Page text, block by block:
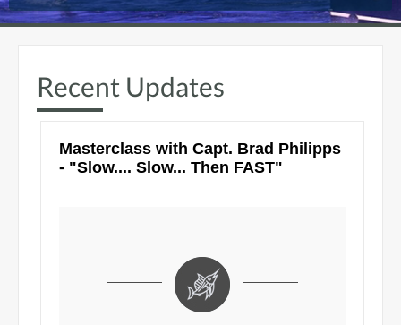
Recent Updates
Masterclass with Capt. Brad Philipps
- "Slow.... Slow... Then FAST"